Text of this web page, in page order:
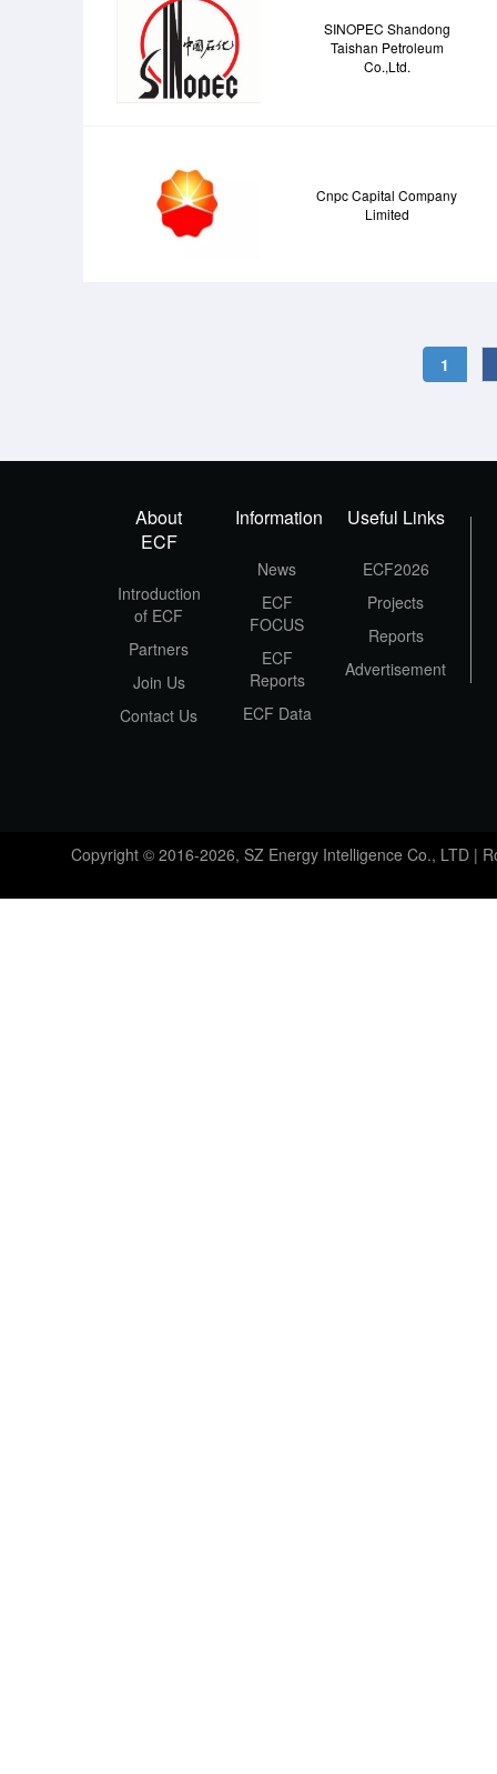
SINOPEC Shandong
Taishan Petroleum
Co.,Ltd.
Cnpc Capital Company
Limited
1
About
ECF
Introduction
of ECF
Partners
Join Us
Contact Us
Information
News
ECF
FOCUS
ECF
Reports
ECF Data
Useful Links
ECF2026
Projects
Reports
Advertisement
Copyright © 2016-2026, SZ Energy Intelligence Co., LTD |